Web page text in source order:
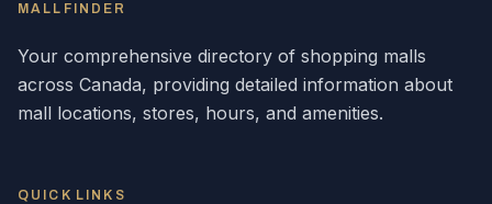
MALLFINDER
Your comprehensive directory of shopping malls
across Canada, providing detailed information about
mall locations, stores, hours, and amenities.
QUICK LINKS